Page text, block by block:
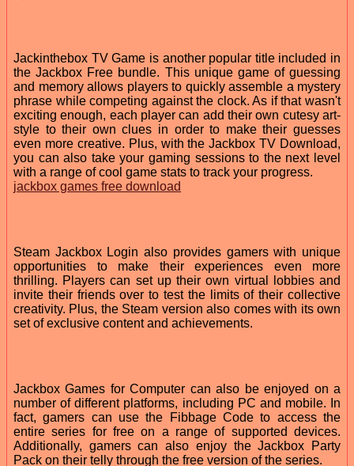
Jackinthebox TV Game is another popular title included in
the Jackbox Free bundle. This unique game of guessing
and memory allows players to quickly assemble a mystery
phrase while competing against the clock. As if that wasn't
exciting enough, each player can add their own cutesy art-
style to their own clues in order to make their guesses
even more creative. Plus, with the Jackbox TV Download,
you can also take your gaming sessions to the next level
with a range of cool game stats to track your progress.
jackbox games free download
Steam Jackbox Login also provides gamers with unique
opportunities to make their experiences even more
thrilling. Players can set up their own virtual lobbies and
invite their friends over to test the limits of their collective
creativity. Plus, the Steam version also comes with its own
set of exclusive content and achievements.
Jackbox Games for Computer can also be enjoyed on a
number of different platforms, including PC and mobile. In
fact, gamers can use the Fibbage Code to access the
entire series for free on a range of supported devices.
Additionally, gamers can also enjoy the Jackbox Party
Pack on their telly through the free version of the series.